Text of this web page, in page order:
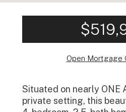
Open Mortgage
Situated on nearly ONE
private setting, this